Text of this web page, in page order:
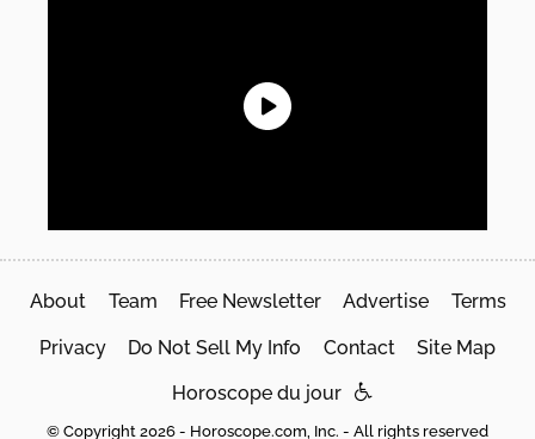
About Team Free Newsletter Advertise Terms
Privacy Do Not Sell My Info Contact Site Map
Horoscope du jour
© Copyright 2026 - Horoscope.com, Inc. - All rights reserved